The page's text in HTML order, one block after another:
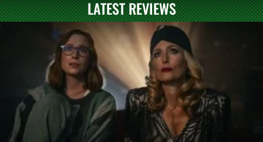
LATEST REVIEWS